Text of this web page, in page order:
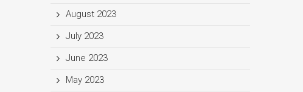
August 2023
July 2023
June 2023
May 2023